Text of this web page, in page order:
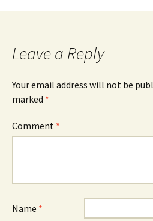
Leave a Reply
Your email address will not be
marked *
Comment *
Name *